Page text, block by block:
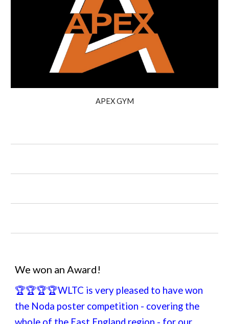
APEX GYM
We won an Award!
🏆🏆🏆🏆WLTC is very pleased to have won
the Noda poster competition - covering the